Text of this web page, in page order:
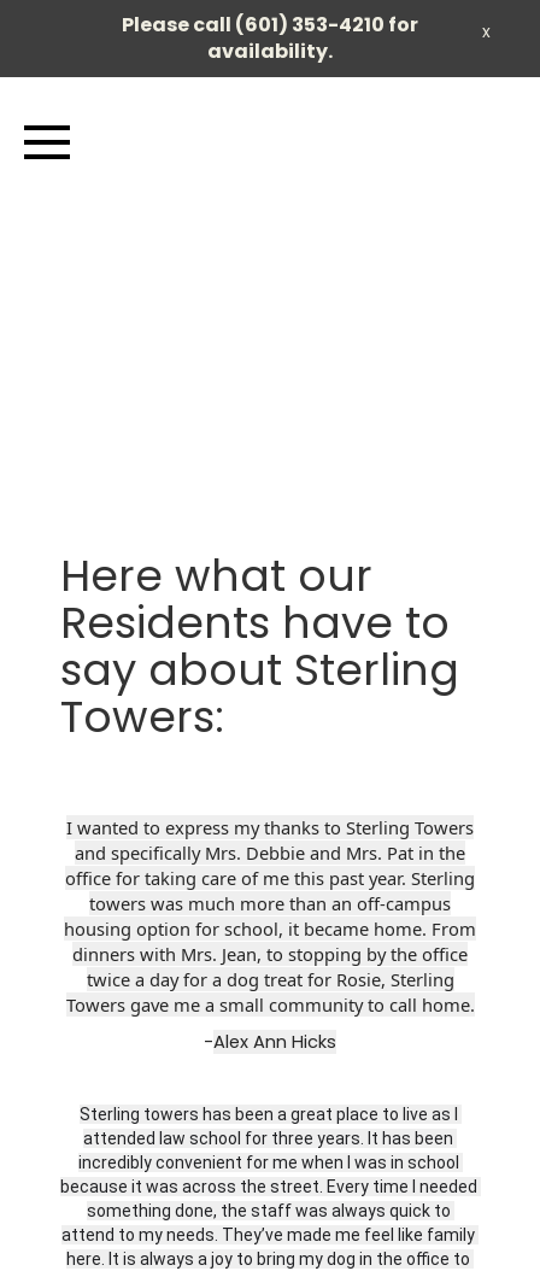
Please call (601) 353-4210 for
availability.
x
Here what our
Residents have to
say about Sterling
Towers:
I wanted to express my thanks to Sterling Towers
and specifically Mrs. Debbie and Mrs. Pat in the
office for taking care of me this past year. Sterling
towers was much more than an off-campus
housing option for school, it became home. From
dinners with Mrs. Jean, to stopping by the office
twice a day for a dog treat for Rosie, Sterling
Towers gave me a small community to call home.
-Alex Ann Hicks
Sterling towers has been a great place to live as I
attended law school for three years. It has been
incredibly convenient for me when I was in school
because it was across the street. Every time I needed
something done, the staff was always quick to
attend to my needs. They’ve made me feel like family
here. It is always a joy to bring my dog in the office to